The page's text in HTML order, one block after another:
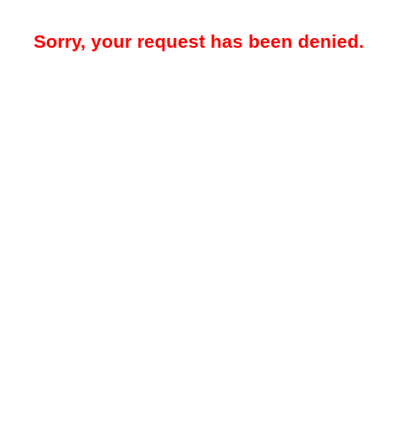
Sorry, your request has been denied.